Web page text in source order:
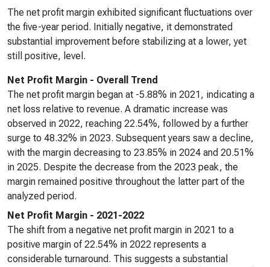
The net profit margin exhibited significant fluctuations over
the five-year period. Initially negative, it demonstrated
substantial improvement before stabilizing at a lower, yet
still positive, level.
Net Profit Margin - Overall Trend
The net profit margin began at -5.88% in 2021, indicating a
net loss relative to revenue. A dramatic increase was
observed in 2022, reaching 22.54%, followed by a further
surge to 48.32% in 2023. Subsequent years saw a decline,
with the margin decreasing to 23.85% in 2024 and 20.51%
in 2025. Despite the decrease from the 2023 peak, the
margin remained positive throughout the latter part of the
analyzed period.
Net Profit Margin - 2021-2022
The shift from a negative net profit margin in 2021 to a
positive margin of 22.54% in 2022 represents a
considerable turnaround. This suggests a substantial